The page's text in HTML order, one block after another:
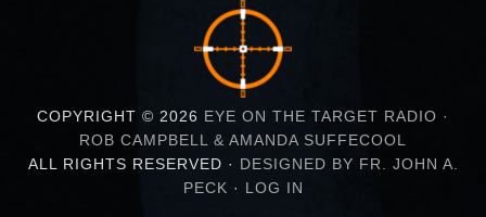
COPYRIGHT © 2026 EYE ON THE TARGET RADIO ·
ROB CAMPBELL & AMANDA SUFFECOOL
ALL RIGHTS RESERVED · DESIGNED BY FR. JOHN A.
PECK · LOG IN